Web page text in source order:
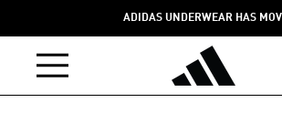
ADIDAS UNDERWEAR HAS